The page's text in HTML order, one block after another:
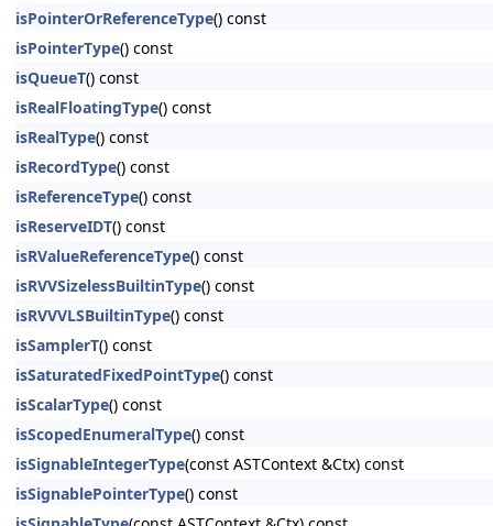
isPointerOrReferenceType() const
isPointerType() const
isQueueT() const
isRealFloatingType() const
isRealType() const
isRecordType() const
isReferenceType() const
isReserveIDT() const
isRValueReferenceType() const
isRVVSizelessBuiltinType() const
isRVVVLSBuiltinType() const
isSamplerT() const
isSaturatedFixedPointType() const
isScalarType() const
isScopedEnumeralType() const
isSignableIntegerType(const ASTContext &Ctx) const
isSignablePointerType() const